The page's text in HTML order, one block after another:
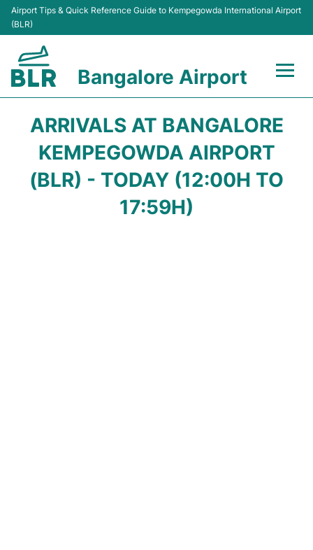
Airport Tips & Quick Reference Guide to Kempegowda International Airport
(BLR)
Bangalore Airport
Terminals
Transport
ARRIVALS AT BANGALORE
KEMPEGOWDA AIRPORT
(BLR) - TODAY (12:00H TO
17:59H)